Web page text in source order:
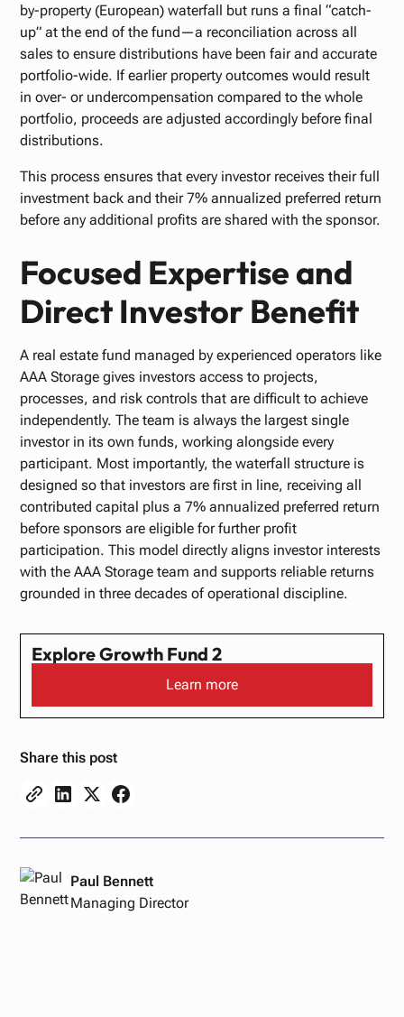
by-property (European) waterfall but runs a final “catch-
up” at the end of the fund—a reconciliation across all
sales to ensure distributions have been fair and accurate
portfolio-wide. If earlier property outcomes would result
in over- or undercompensation compared to the whole
portfolio, proceeds are adjusted accordingly before final
distributions.
This process ensures that every investor receives their full
investment back and their 7% annualized preferred return
before any additional profits are shared with the sponsor.
Focused Expertise and
Direct Investor Benefit
A real estate fund managed by experienced operators like
AAA Storage gives investors access to projects,
processes, and risk controls that are difficult to achieve
independently. The team is always the largest single
investor in its own funds, working alongside every
participant. Most importantly, the waterfall structure is
designed so that investors are first in line, receiving all
contributed capital plus a 7% annualized preferred return
before sponsors are eligible for further profit
participation. This model directly aligns investor interests
with the AAA Storage team and supports reliable returns
grounded in three decades of operational discipline.
Explore Growth Fund 2
Learn more
Share this post
Paul Bennett
Managing Director